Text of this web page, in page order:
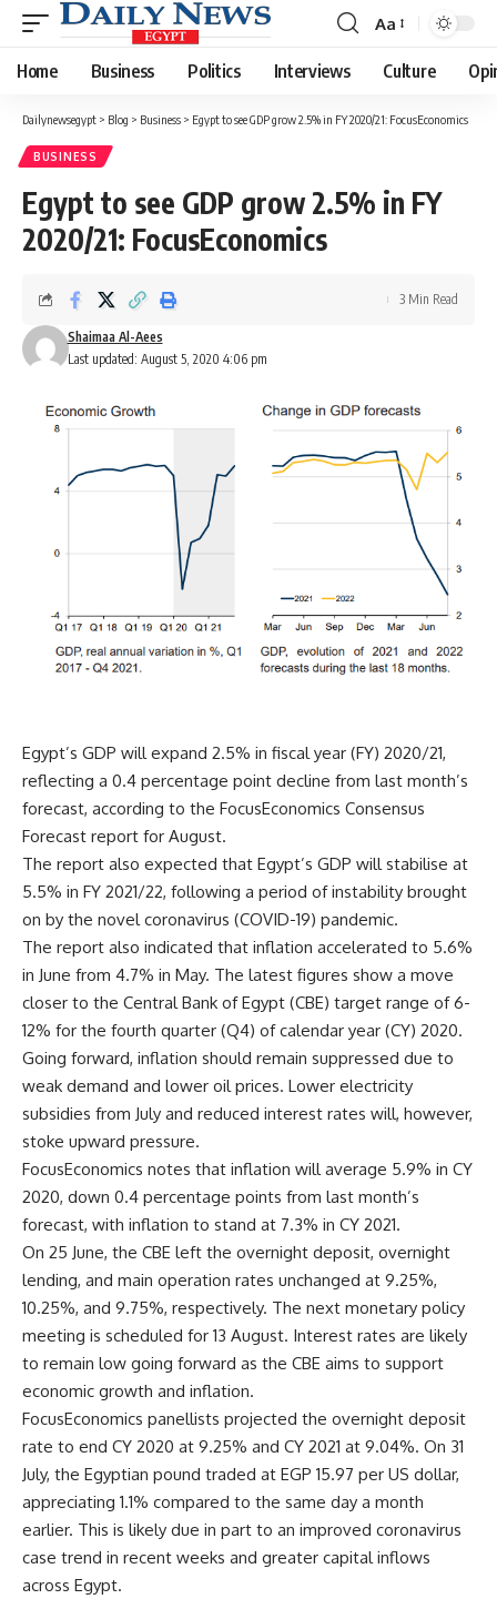
Font
Resizer
Aa
Home Business Politics Interviews Culture
Dailynewsegypt > Blog > Business > Egypt to see GDP grow 2.5% in FY 2020/21: FocusEconomics
BUSINESS
Egypt to see GDP grow 2.5% in FY
2020/21: FocusEconomics
Last updated: August 5, 2020 4:06 pm
Shaimaa Al-Aees
3 Min Read
Egypt’s GDP will expand 2.5% in fiscal year (FY) 2020/21,
reflecting a 0.4 percentage point decline from last month’s
forecast, according to the FocusEconomics Consensus
Forecast report for August.
The report also expected that Egypt’s GDP will stabilise at
5.5% in FY 2021/22, following a period of instability brought
on by the novel coronavirus (COVID-19) pandemic.
The report also indicated that inflation accelerated to 5.6%
in June from 4.7% in May. The latest figures show a move
closer to the Central Bank of Egypt (CBE) target range of 6-
12% for the fourth quarter (Q4) of calendar year (CY) 2020.
Going forward, inflation should remain suppressed due to
weak demand and lower oil prices. Lower electricity
subsidies from July and reduced interest rates will, however,
stoke upward pressure.
FocusEconomics notes that inflation will average 5.9% in CY
2020, down 0.4 percentage points from last month’s
forecast, with inflation to stand at 7.3% in CY 2021.
On 25 June, the CBE left the overnight deposit, overnight
lending, and main operation rates unchanged at 9.25%,
10.25%, and 9.75%, respectively. The next monetary policy
meeting is scheduled for 13 August. Interest rates are likely
to remain low going forward as the CBE aims to support
economic growth and inflation.
FocusEconomics panellists projected the overnight deposit
rate to end CY 2020 at 9.25% and CY 2021 at 9.04%. On 31
July, the Egyptian pound traded at EGP 15.97 per US dollar,
appreciating 1.1% compared to the same day a month
earlier. This is likely due in part to an improved coronavirus
case trend in recent weeks and greater capital inflows
across Egypt.